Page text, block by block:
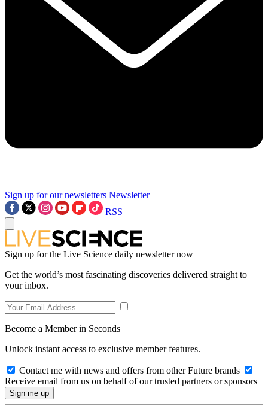
Sign up for our newsletters Newsletter
RSS
Sign up for the Live Science daily newsletter now
Get the world’s most fascinating discoveries delivered straight to
your inbox.
Become a Member in Seconds
Unlock instant access to exclusive member features.
Contact me with news and offers from other Future brands
Receive email from us on behalf of our trusted partners or sponsors